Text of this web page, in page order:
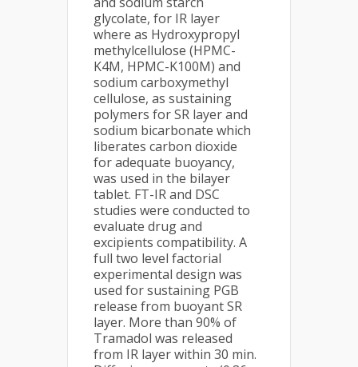
glycolate, for IR layer
where as Hydroxypropyl
methylcellulose (HPMC-
K4M, HPMC-K100M) and
sodium carboxymethyl
cellulose, as sustaining
polymers for SR layer and
sodium bicarbonate which
liberates carbon dioxide
for adequate buoyancy,
was used in the bilayer
tablet. FT-IR and DSC
studies were conducted to
evaluate drug and
excipients compatibility. A
full two level factorial
experimental design was
used for sustaining PGB
release from buoyant SR
layer. More than 90% of
Tramadol was released
from IR layer within 30 min.